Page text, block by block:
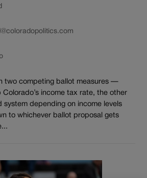
two competing ballot measures —
income tax rate, the other
system depending on income levels
to whichever ballot proposal gets